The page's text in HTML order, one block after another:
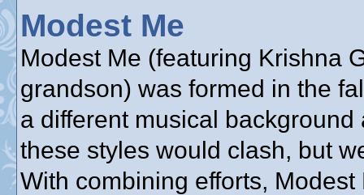
Modest Me
Modest Me (featuring Krishna
grandson) was formed in the
a different musical
these styles would clash, but
With combining efforts,